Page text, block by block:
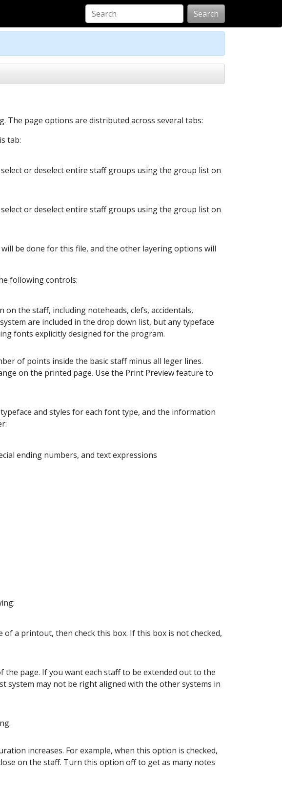
Search
The page options are distributed across several tabs:
tab:
or deselect entire staff groups using the group list on
or deselect entire staff groups using the group list on
be done for this file, and the other layering options will
following controls:
the staff, including noteheads, clefs, accidentals,
are included in the drop down list, but any typeface
fonts explicitly designed for the program.
of points inside the basic staff minus all leger lines.
on the printed page. Use the Print Preview feature to
and styles for each font type, and the information
ending numbers, and text expressions
a printout, then check this box. If this box is not checked,
page. If you want each staff to be extended out to the
system may not be right aligned with the other systems in
increases. For example, when this option is checked,
on the staff. Turn this option off to get as many notes